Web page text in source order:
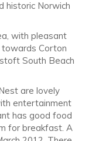
historic Norwich
with pleasant
towards Corton
South Beach
are lovely
entertainment
has good food
for breakfast. A